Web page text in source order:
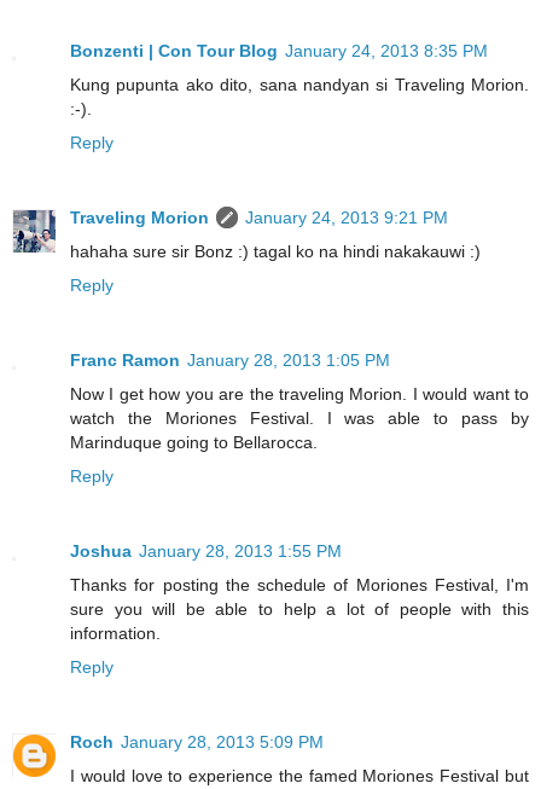
Bonzenti | Con Tour Blog January 24, 2013 8:35 PM
Kung pupunta ako dito, sana nandyan si Traveling Morion.
:-).
Reply
Traveling Morion
January 24, 2013 9:21 PM
hahaha sure sir Bonz :) tagal ko na hindi nakakauwi :)
Reply
Franc Ramon January 28, 2013 1:05 PM
Now I get how you are the traveling Morion. I would want to
watch the Moriones Festival. I was able to pass by
Marinduque going to Bellarocca.
Reply
Joshua January 28, 2013 1:55 PM
Thanks for posting the schedule of Moriones Festival, I'm
sure you will be able to help a lot of people with this
information.
Reply
Roch January 28, 2013 5:09 PM
I would love to experience the famed Moriones Festival but